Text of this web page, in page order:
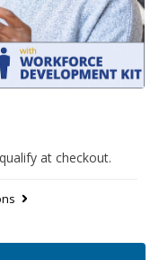
at checkout.